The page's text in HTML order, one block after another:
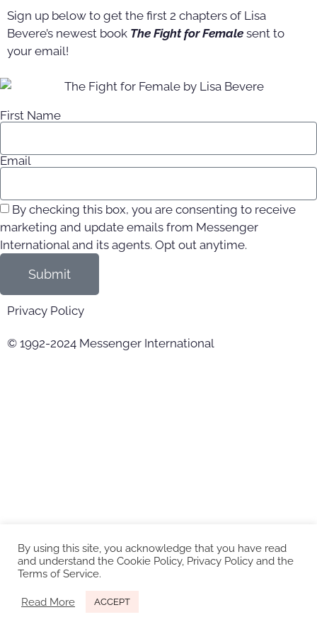
Sign up below to get the first 2 chapters of Lisa
Bevere’s newest book The Fight for Female sent to
your email!
First Name
Email
By checking this box, you are consenting to receive
marketing and update emails from Messenger
International and its agents. Opt out anytime.
Submit
Privacy Policy
© 1992-2024 Messenger International
By using this site, you acknowledge that you have read
and understand the Cookie Policy, Privacy Policy and the
Terms of Service.
Read More ACCEPT